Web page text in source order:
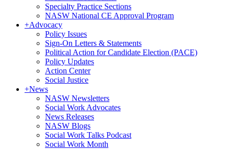
Specialty Practice Sections
NASW National CE Approval Program
+Advocacy
Policy Issues
Sign-On Letters & Statements
Political Action for Candidate Election (PACE)
Policy Updates
Action Center
Social Justice
+News
NASW Newsletters
Social Work Advocates
News Releases
NASW Blogs
Social Work Talks Podcast
Social Work Month